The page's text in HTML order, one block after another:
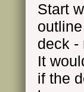
Start
deck -
It
if the